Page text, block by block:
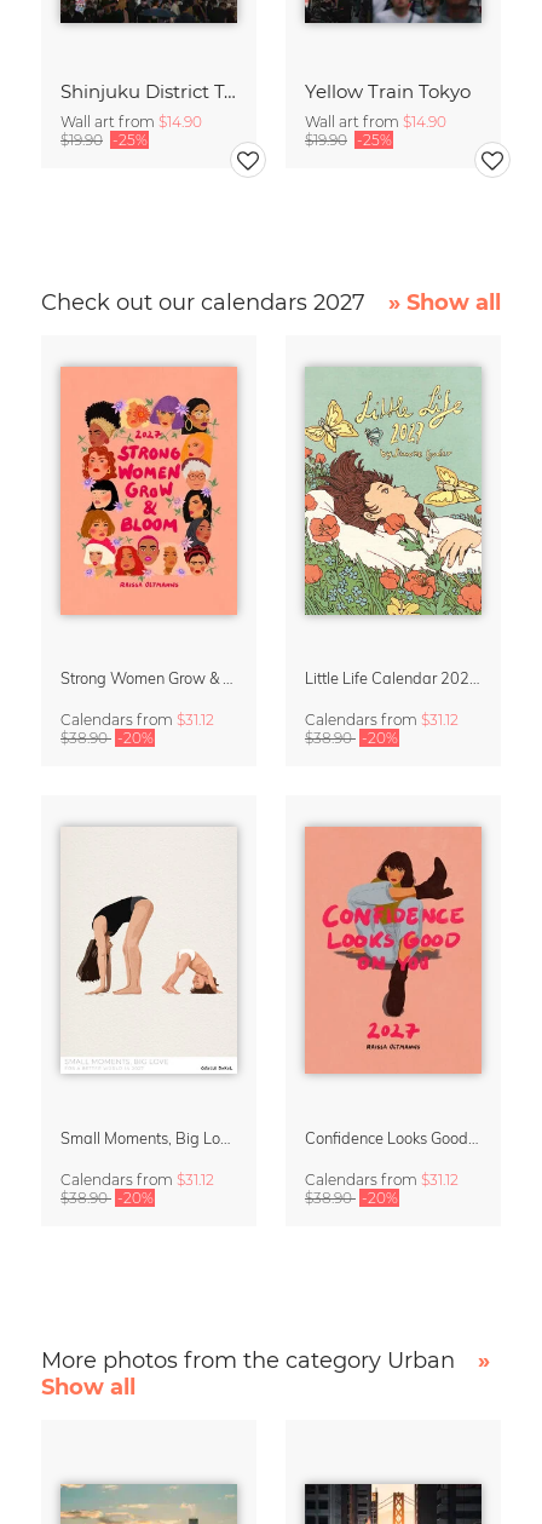
Shinjuku District Tokyo
Wall art from $14.90
$19.90 -25%
Yellow Train Tokyo
Wall art from $14.90
$19.90 -25%
Check out our calendars 2027 » Show all
Calendars from $31.12
$38.90 -20%
Calendars from $31.12
$38.90 -20%
Calendars from $31.12
$38.90 -20%
Calendars from $31.12
$38.90 -20%
More photos from the category Urban
»
Show all